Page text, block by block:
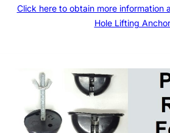
Click here to obtain more information
Hole Lifting